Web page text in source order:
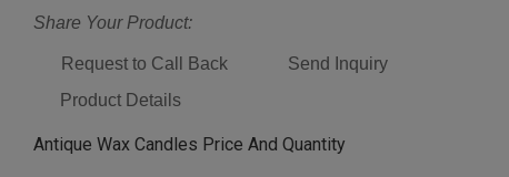
Share Your Product:
Request to Call Back
Send Inquiry
Product Details
Antique Wax Candles Price And Quantity